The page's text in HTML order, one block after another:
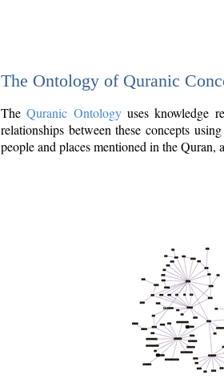
The Ontology of Quranic
TheQuranic Ontologyuses knowledge
relationships between these concepts
people and places mentioned in the